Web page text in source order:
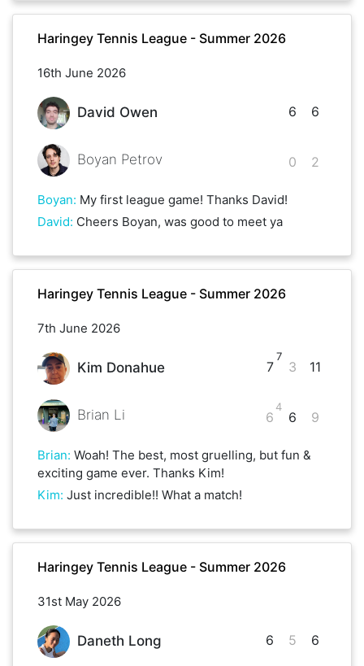
Haringey Tennis League - Summer 2026
16th June 2026
David Owen
Boyan Petrov
6
0
6
2
Boyan: My first league game! Thanks David!
David: Cheers Boyan, was good to meet ya
Haringey Tennis League - Summer 2026
7th June 2026
Kim Donahue
Brian Li
7
7
6
4
3
6
11
9
Brian: Woah! The best, most gruelling, but fun &
exciting game ever. Thanks Kim!
Kim: Just incredible!! What a match!
Haringey Tennis League - Summer 2026
31st May 2026
Daneth Long 6 5 6